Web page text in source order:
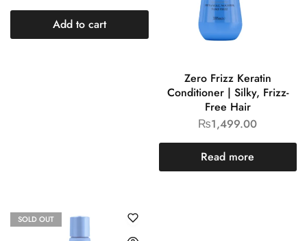
Add to cart
Zero Frizz Keratin
Conditioner | Silky, Frizz-
Free Hair
₨1,499.00
Read more
SOLD OUT